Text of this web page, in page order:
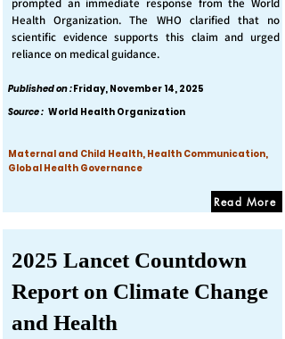
prompted an immediate response from the World
Health Organization. The WHO clarified that no
scientific evidence supports this claim and urged
reliance on medical guidance.
Published on :Friday, November 14, 2025
Source : World Health Organization
Maternal and Child Health, Health Communication,
Global Health Governance
Read More
2025 Lancet Countdown
Report on Climate Change
and Health